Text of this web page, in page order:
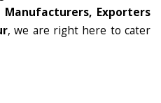
Manufacturers, Exporters
, we are right here to cater